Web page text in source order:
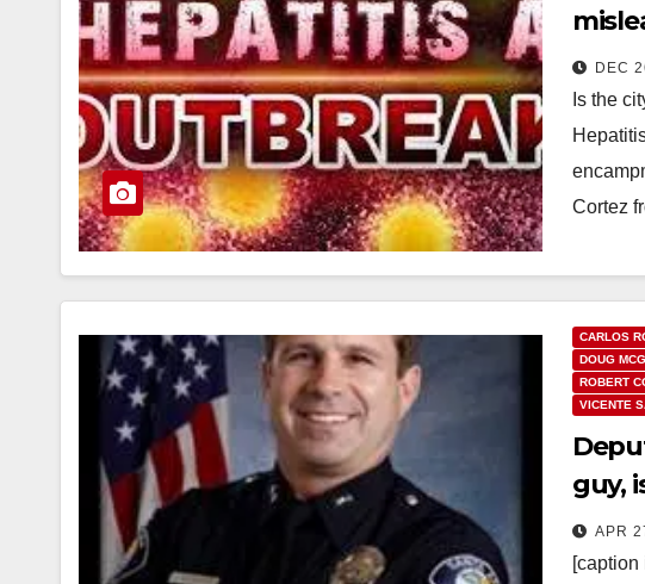
DEC
Is the
Cortez
CARLOS
DOUG
ROBERT
VICENTE
guy,
ofAPR